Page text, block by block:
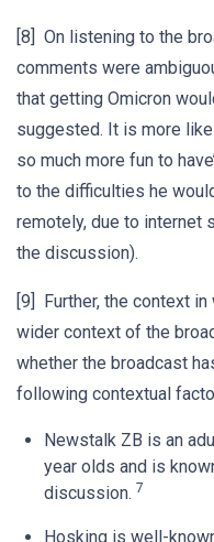
[8] On listening to the
comments were
that getting Omicron
suggested. It is more
so much more fun to
to the difficulties he
remotely, due to internet
the discussion).
[9] Further, the context
wider context of the
whether the broadcast
following contextual
Newstalk ZB is an
year olds and is
discussion. 7
Hosking is well-